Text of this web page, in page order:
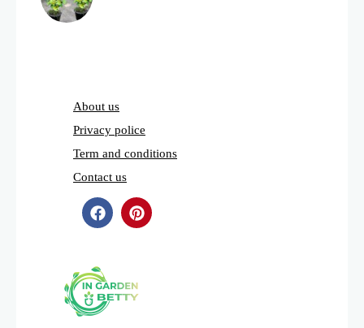
About us
Privacy police
Term and conditions
Contact us